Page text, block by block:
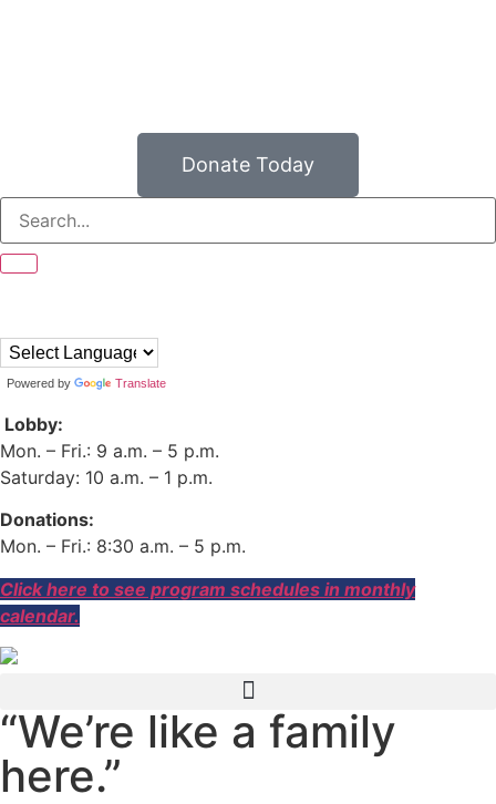
Donate Today
Powered by Translate
Lobby:
Mon. – Fri.: 9 a.m. – 5 p.m.
Saturday: 10 a.m. – 1 p.m.
Donations:
Mon. – Fri.: 8:30 a.m. – 5 p.m.
Click here to see program schedules in monthly
calendar.
“We’re like a family
here.”